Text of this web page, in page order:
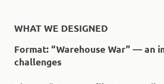
WHAT WE DESIGNED
Format: “Warehouse War” — an
challenges